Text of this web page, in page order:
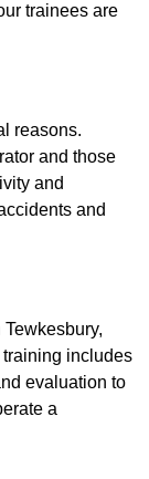
trainees are
reasons.
and those
and
and
includes
evaluation to
a